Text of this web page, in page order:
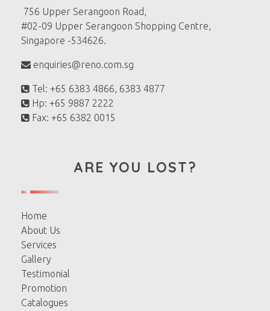
756 Upper Serangoon Road,
#02-09 Upper Serangoon Shopping Centre,
Singapore -534626.
enquiries@reno.com.sg
Tel: +65 6383 4866, 6383 4877
Hp: +65 9887 2222
Fax: +65 6382 0015
ARE YOU LOST?
Home
About Us
Services
Gallery
Testimonial
Promotion
Catalogues